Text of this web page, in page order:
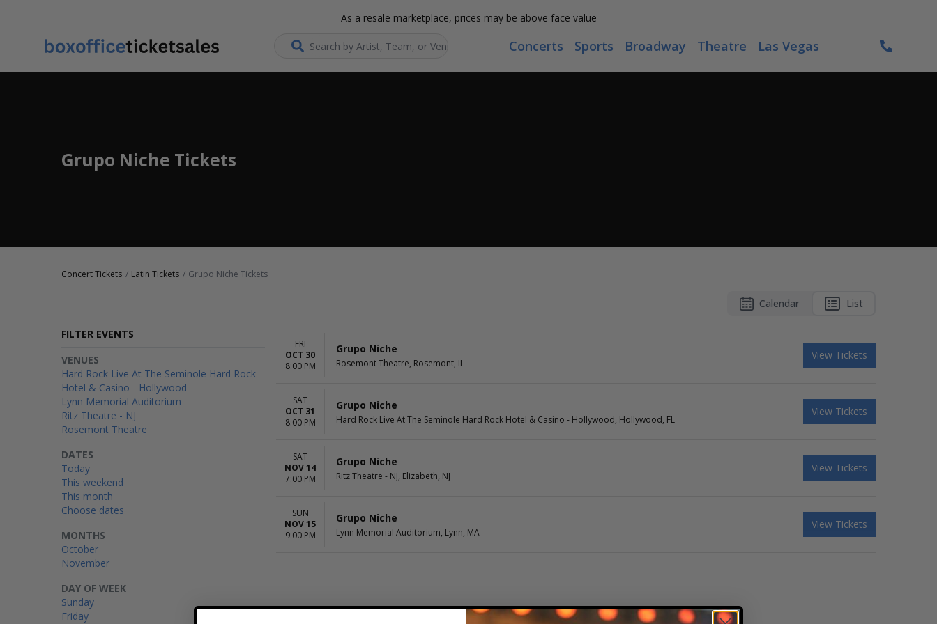
As a resale marketplace, prices may be above face value
Search... Concerts Sports Broadway Theatre Las Vegas
Grupo Niche Tickets
Concert Tickets Latin Tickets Grupo Niche Tickets
Calendar List
FILTER EVENTS
DAY OF WEEK
Sunday
Friday
VENUES
Hard Rock Live At The Seminole Hard Rock
Hotel & Casino - Hollywood
Lynn Memorial Auditorium
Ritz Theatre - NJ
Rosemont Theatre
MONTHS
October
November
DATES
Today
This weekend
This month
Choose dates
FRI
OCT 30
8:00 PM
Grupo Niche
Rosemont Theatre, Rosemont, IL
View Tickets
SAT
OCT 31
8:00 PM
Grupo Niche
Hard Rock Live At The Seminole Hard Rock Hotel & Casino - Hollywood, Hollywood, FL
View Tickets
SAT
NOV 14
7:00 PM
Grupo Niche
Ritz Theatre - NJ, Elizabeth, NJ
View Tickets
SUN
NOV 15
9:00 PM
Grupo Niche
Lynn Memorial Auditorium, Lynn, MA
View Tickets